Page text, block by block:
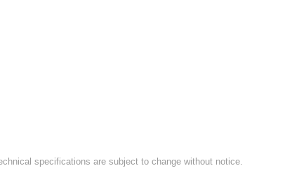
specifications are subject to change without notice.